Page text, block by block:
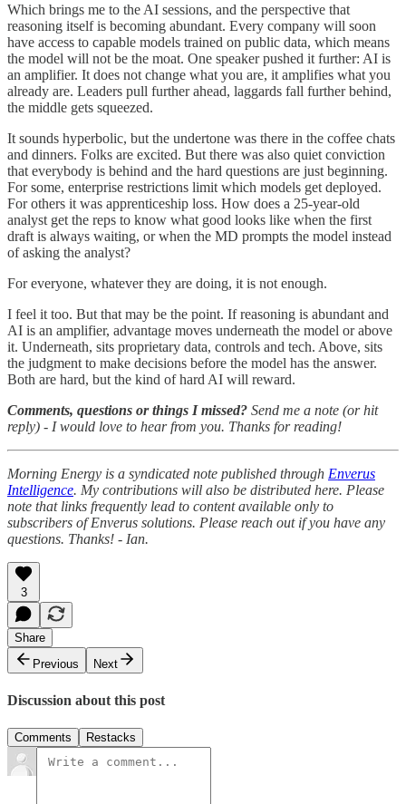
Which brings me to the AI sessions, and the perspective that
reasoning itself is becoming abundant. Every company will soon
have access to capable models trained on public data, which means
the model will not be the moat. One speaker pushed it further: AI is
an amplifier. It does not change what you are, it amplifies what you
already are. Leaders pull further ahead, laggards fall further behind,
the middle gets squeezed.
It sounds hyperbolic, but the undertone was there in the coffee chats
and dinners. Folks are excited. But there was also quiet conviction
that everybody is behind and the hard questions are just beginning.
For some, enterprise restrictions limit which models get deployed.
For others it was apprenticeship loss. How does a 25-year-old
analyst get the reps to know what good looks like when the first
draft is always waiting, or when the MD prompts the model instead
of asking the analyst?
For everyone, whatever they are doing, it is not enough.
I feel it too. But that may be the point. If reasoning is abundant and
AI is an amplifier, advantage moves underneath the model or above
it. Underneath, sits proprietary data, controls and tech. Above, sits
the judgment to make decisions before the model has the answer.
Both are hard, but the kind of hard AI will reward.
Comments, questions or things I missed? Send me a note (or hit
reply) - I would love to hear from you. Thanks for reading!
Morning Energy is a syndicated note published through Enverus
Intelligence. My contributions will also be distributed here. Please
note that links frequently lead to content available only to
subscribers of Enverus solutions. Please reach out if you have any
questions. Thanks! - Ian.
3
Share
Previous
Next
Discussion about this post
Comments Restacks